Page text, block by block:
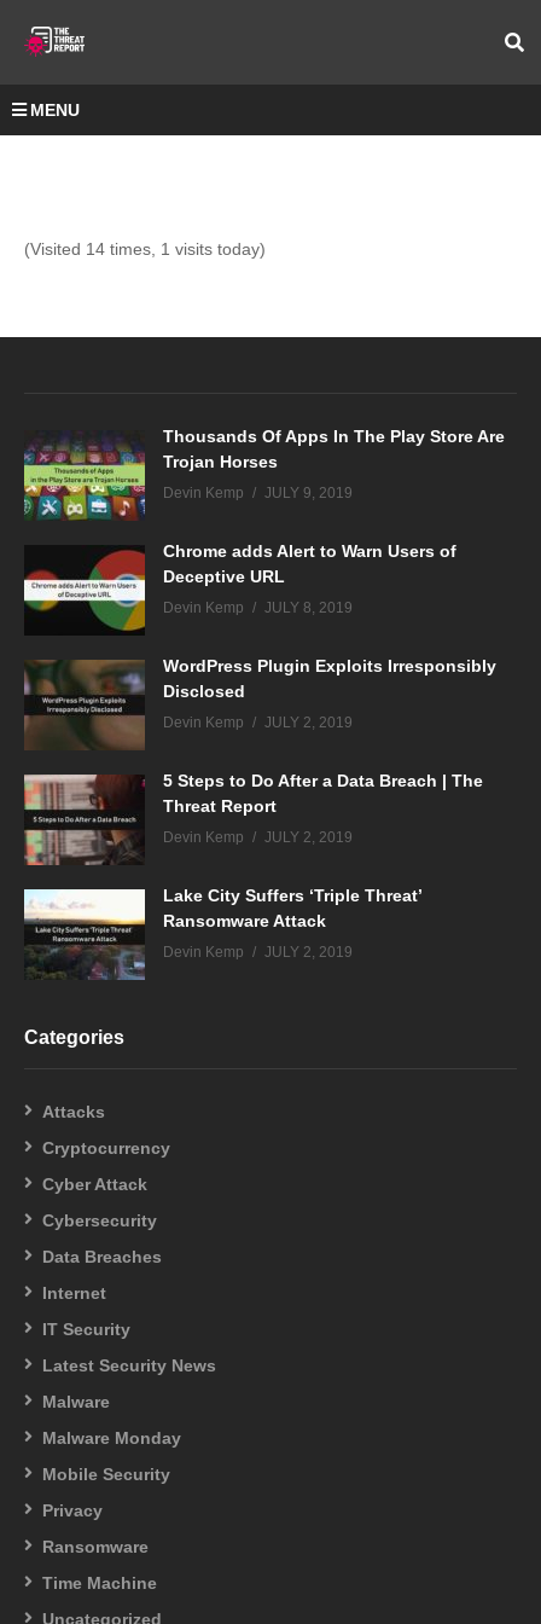
MENU
(Visited 14 times, 1 visits today)
Thousands Of Apps In The Play Store Are
Trojan Horses
Devin Kemp JULY 9, 2019
Chrome adds Alert to Warn Users of
Deceptive URL
Devin Kemp JULY 8, 2019
WordPress Plugin Exploits Irresponsibly
Disclosed
Devin Kemp JULY 2, 2019
5 Steps to Do After a Data Breach | The
Threat Report
Devin Kemp JULY 2, 2019
Lake City Suffers ‘Triple Threat’
Ransomware Attack
Devin Kemp JULY 2, 2019
Categories
Attacks
Cryptocurrency
Cyber Attack
Cybersecurity
Data Breaches
Internet
IT Security
Latest Security News
Malware
Malware Monday
Mobile Security
Privacy
Ransomware
Time Machine
Uncategorized